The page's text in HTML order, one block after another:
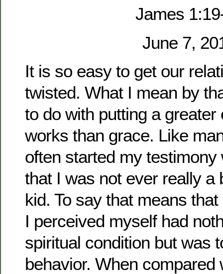
James
June 7,
It is so easy to get our
twisted. What I mean by
to do with putting a greater
works than grace. Like
often started my testimony
that I was not ever really a
kid. To say that means
I perceived myself had
spiritual condition but was
behavior. When compared